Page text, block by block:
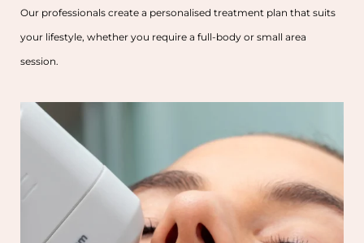
Our professionals create a personalised treatment plan that suits
your lifestyle, whether you require a full-body or small area
session.